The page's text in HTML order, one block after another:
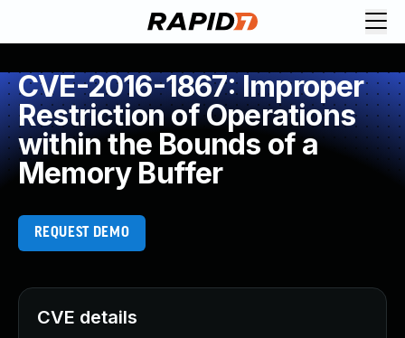
CVE-2016-1867: Improper
Restriction of Operations
within the Bounds of a
Memory Buffer
REQUEST DEMO
CVE details